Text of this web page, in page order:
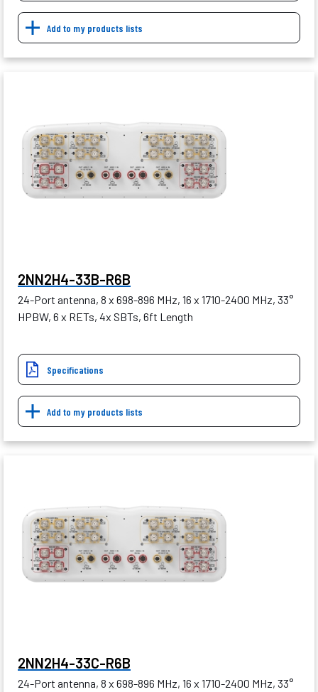
Add to my products lists
2NN2H4-33B-R6B
24-Port antenna, 8 x 698-896 MHz, 16 x 1710-2400 MHz, 33°
HPBW, 6 x RETs, 4x SBTs, 6ft Length
Specifications
Add to my products lists
2NN2H4-33C-R6B
24-Port antenna, 8 x 698-896 MHz, 16 x 1710-2400 MHz, 33°